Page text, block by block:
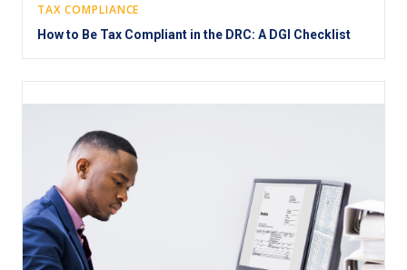
TAX COMPLIANCE
How to Be Tax Compliant in the DRC: A DGI Checklist